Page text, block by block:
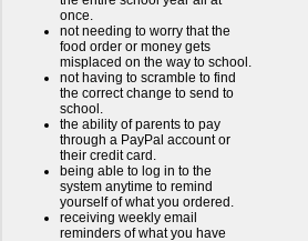
once.
not needing to worry that the
food order or money gets
misplaced on the way to school.
not having to scramble to find
the correct change to send to
school.
the ability of parents to pay
through a PayPal account or
their credit card.
being able to log in to the
system anytime to remind
yourself of what you ordered.
receiving weekly email
reminders of what you have